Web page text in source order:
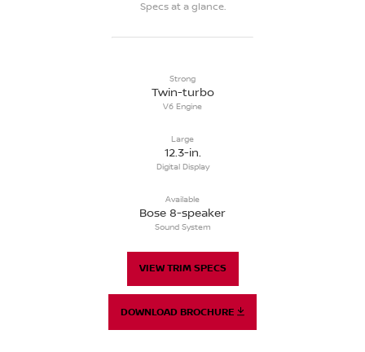
Specs at a glance.
Strong
Twin-turbo
V6 Engine
Large
12.3-in.
Digital Display
Available
Bose 8-speaker
Sound System
VIEW TRIM SPECS
DOWNLOAD BROCHURE